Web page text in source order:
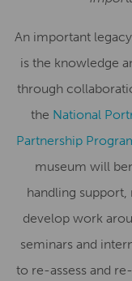
An important
is the knowledge
through
the National
Partnership
museum will
handling
develop work
seminars and
to re-assess and